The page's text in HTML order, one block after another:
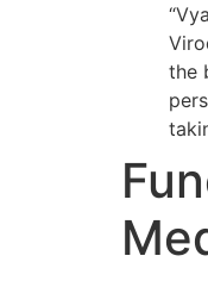
the